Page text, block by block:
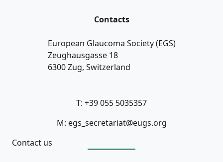
Contacts
European Glaucoma Society (EGS)
Zeughausgasse 18
6300 Zug, Switzerland
T: +39 055 5035357
M: egs_secretariat@eugs.org
Contact us